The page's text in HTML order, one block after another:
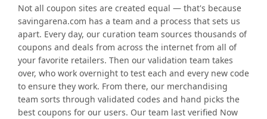
Not all coupon sites are created equal — that's because
savingarena.com has a team and a process that sets us
apart. Every day, our curation team sources thousands of
coupons and deals from across the internet from all of
your favorite retailers. Then our validation team takes
over, who work overnight to test each and every new code
to ensure they work. From there, our merchandising
team sorts through validated codes and hand picks the
best coupons for our users. Our team last verified Now